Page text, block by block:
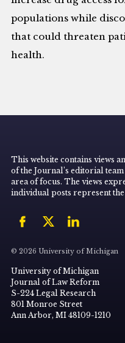
populations while
that could threaten
health.
This website contains views
of the Journal’s editorial
area of focus. The views
individual posts represent the
© 2026 University of Michigan
University of Michigan
Journal of Law Reform
S-224 Legal Research
801 Monroe Street
Ann Arbor, MI 48109-1210